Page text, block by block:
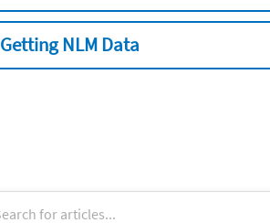
Getting NLM Data